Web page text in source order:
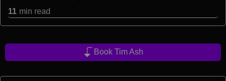
11 min read
Book Tim Ash